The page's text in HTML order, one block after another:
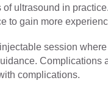
ultrasound in
to gain more
session
Complications
complications.